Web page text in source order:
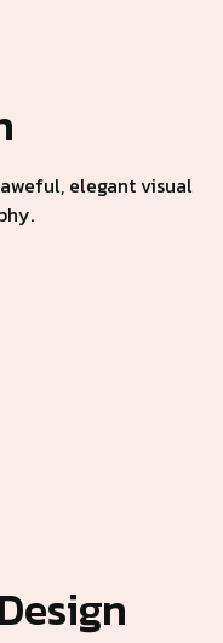
elegant visual
Design